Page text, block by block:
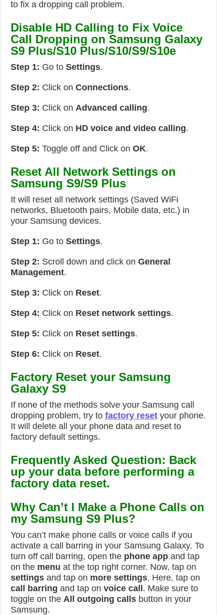
to fix a dropping call problem.
Disable HD Calling to Fix Voice
Call Dropping on Samsung Galaxy
S9 Plus/S10 Plus/S10/S9/S10e
Step 1: Go toSettings.
Step 2: Click onConnections.
Step 3: Click onAdvanced calling.
Step 4: Click on HD voice and video calling.
Step 5: Toggle off and Click onOK.
Reset All Network Settings on
Samsung S9/S9 Plus
It will reset all network settings (Saved WiFi
networks, Bluetooth pairs, Mobile data, etc.) in
your Samsung devices.
Step 1: Go toSettings.
Step 2: Scroll down and click onGeneral
Management.
Step 3: Click on Reset.
Step 4: Click on Reset network settings.
Step 5: Click on Reset settings.
Step 6: Click on Reset.
Factory Reset your Samsung
Galaxy S9
If none of the methods solve your Samsung call
dropping problem, try tofactory reset your phone.
It will delete all your phone data and reset to
factory default settings.
Frequently Asked Question: Back
up your data before performing a
factory data reset.
Why Can’t I Make a Phone Calls on
my Samsung S9 Plus?
You can’t make phone calls or voice calls if you
activate a call barring in your Samsung Galaxy. To
turn off call barring, open the phone app and tap
on the menu at the top right corner. Now, tap on
settings and tap on more settings. Here, tap on
call barring and tap onvoice call . Make sure to
toggle on theAll outgoing calls button in your
Samsung.